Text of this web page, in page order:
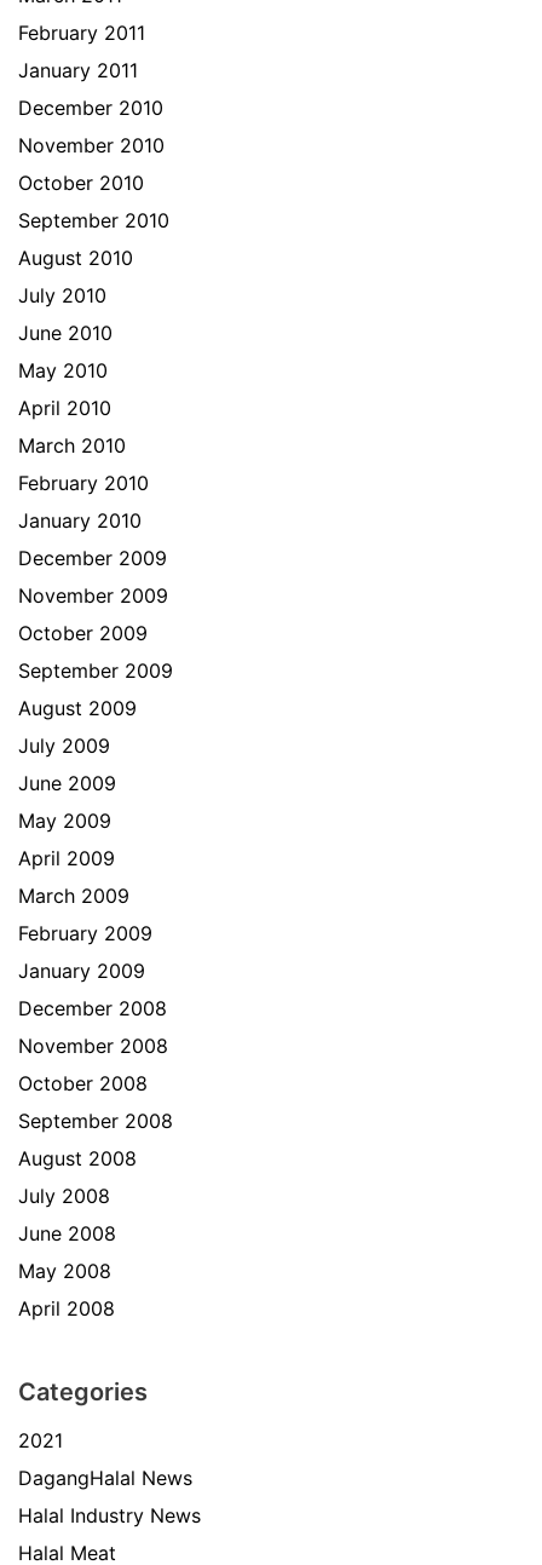
February 2011
January 2011
December 2010
November 2010
October 2010
September 2010
August 2010
July 2010
June 2010
May 2010
April 2010
March 2010
February 2010
January 2010
December 2009
November 2009
October 2009
September 2009
August 2009
July 2009
June 2009
May 2009
April 2009
March 2009
February 2009
January 2009
December 2008
November 2008
October 2008
September 2008
August 2008
July 2008
June 2008
May 2008
April 2008
Categories
2021
DagangHalal News
Halal Industry News
Halal Meat